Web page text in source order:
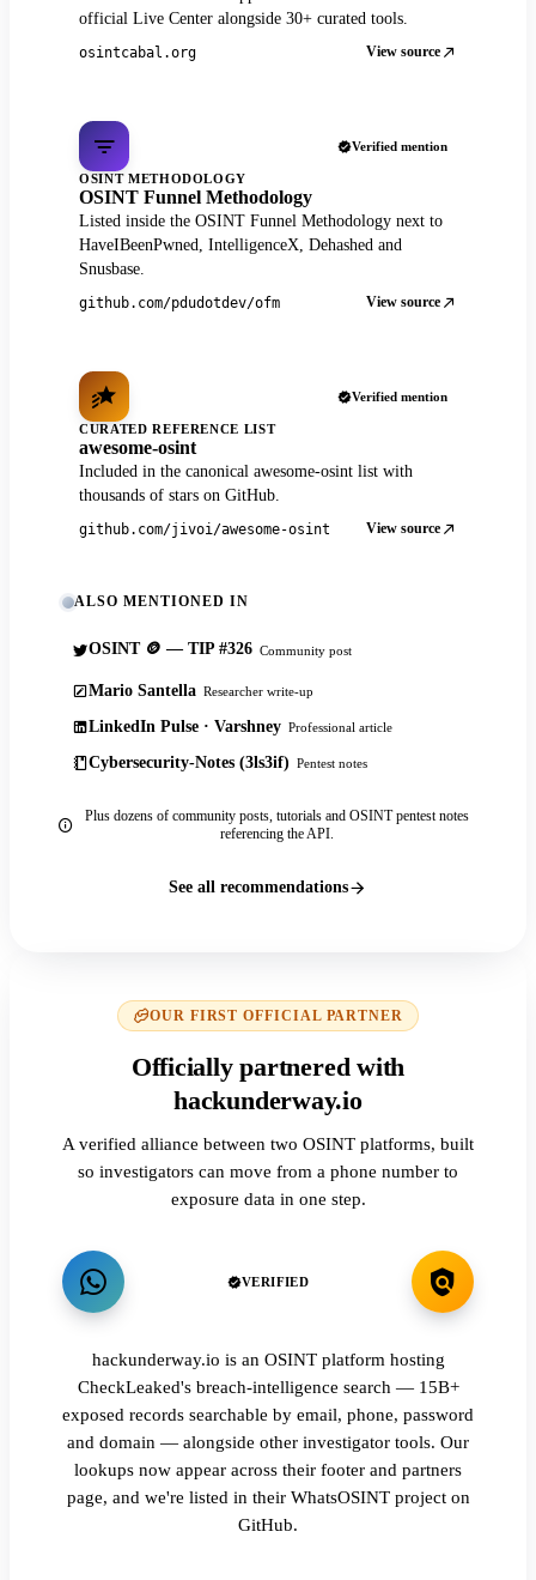
official Live Center alongside 30+ curated tools.
osintcabal.org View source
Verified mention
OSINT METHODOLOGY
OSINT Funnel Methodology
Listed inside the OSINT Funnel Methodology next to
HaveIBeenPwned, IntelligenceX, Dehashed and
Snusbase.
github.com/pdudotdev/ofm View source
Verified mention
CURATED REFERENCE LIST
awesome-osint
Included in the canonical awesome-osint list with
thousands of stars on GitHub.
github.com/jivoi/awesome-osint View source
ALSO MENTIONED IN
OSINT 🪙 — TIP #326 Community post
Mario Santella Researcher write-up
LinkedIn Pulse · Varshney Professional article
Cybersecurity-Notes (3ls3if) Pentest notes
Plus dozens of community posts, tutorials and OSINT pentest notes
referencing the API.
See all recommendations
OUR FIRST OFFICIAL PARTNER
Officially partnered with
hackunderway.io
A verified alliance between two OSINT platforms, built
so investigators can move from a phone number to
exposure data in one step.
VERIFIED
hackunderway.io is an OSINT platform hosting
CheckLeaked's breach-intelligence search — 15B+
exposed records searchable by email, phone, password
and domain — alongside other investigator tools. Our
lookups now appear across their footer and partners
page, and we're listed in their WhatsOSINT project on
GitHub.